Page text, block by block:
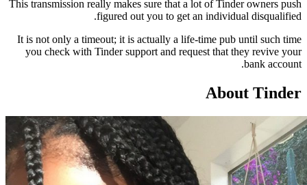
This transmission really makes sure that a lot of
figured out you to get an
It is not only a timeout; it is actually a life-time
you check with Tinder support and request